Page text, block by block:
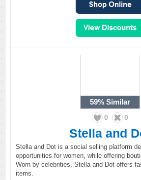
59% Similar
0 0
Stella and
Stella and Dot is a social selling platform
opportunities for women, while offering
Worn by celebrities, Stella and Dot offers
items.